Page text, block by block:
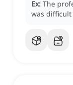
Ex: The
was